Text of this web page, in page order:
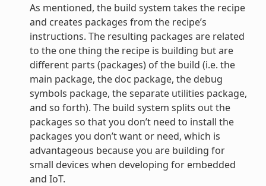
As mentioned, the build system takes the recipe
and creates packages from the recipe’s
instructions. The resulting packages are related
to the one thing the recipe is building but are
different parts (packages) of the build (i.e. the
main package, the doc package, the debug
symbols package, the separate utilities package,
and so forth). The build system splits out the
packages so that you don’t need to install the
packages you don’t want or need, which is
advantageous because you are building for
small devices when developing for embedded
and IoT.